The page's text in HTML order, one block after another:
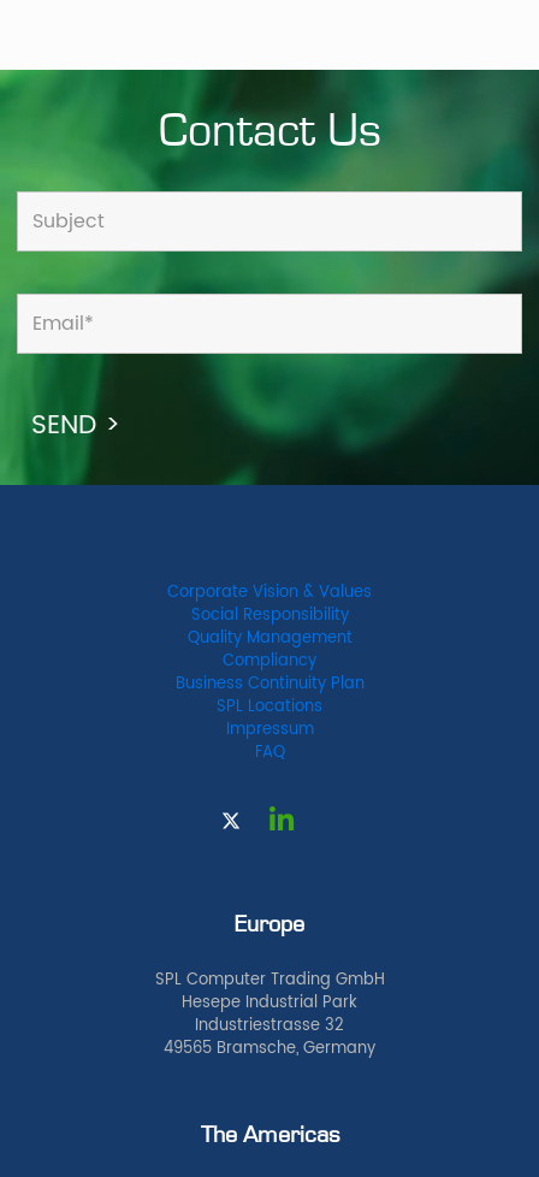
Contact Us
Corporate Vision & Values
Social Responsibility
Quality Management
Compliancy
Business Continuity Plan
SPL Locations
Impressum
FAQ
Europe
SPL Computer Trading GmbH
Hesepe Industrial Park
Industriestrasse 32
49565 Bramsche, Germany
The Americas